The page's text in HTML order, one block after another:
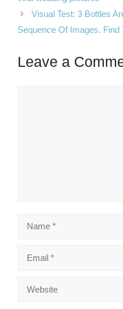
Visual Test: 3 Bottles
Sequence Of Images. Find
Leave a
Name
Email
Website